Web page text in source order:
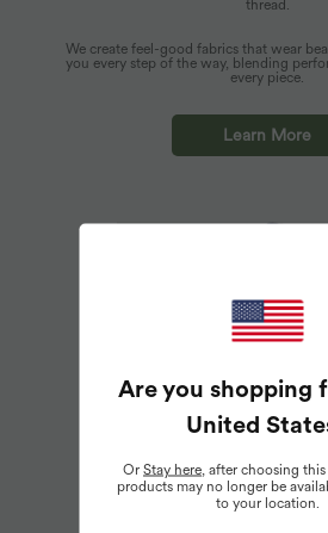
thread.
We create feel-good fabrics that wear
you every step of the way, blending
every piece.
Learn More
Are you shopping
United
Or Stay here , after choosing
products may no longer be
to your location.